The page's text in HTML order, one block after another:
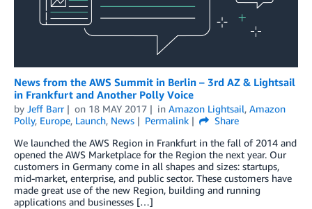
News from the AWS Summit in Berlin – 3rd AZ & Lightsail
in Frankfurt and Another Polly Voice
by Jeff Barr on 18 MAY 2017 in Amazon Lightsail, Amazon
Polly, Europe, Launch, News Permalink
Share
We launched the AWS Region in Frankfurt in the fall of 2014 and
opened the AWS Marketplace for the Region the next year. Our
customers in Germany come in all shapes and sizes: startups,
mid-market, enterprise, and public sector. These customers have
made great use of the new Region, building and running
applications and businesses […]